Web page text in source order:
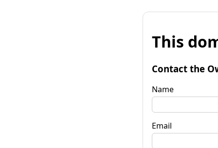
This
Contact the
Name
Email